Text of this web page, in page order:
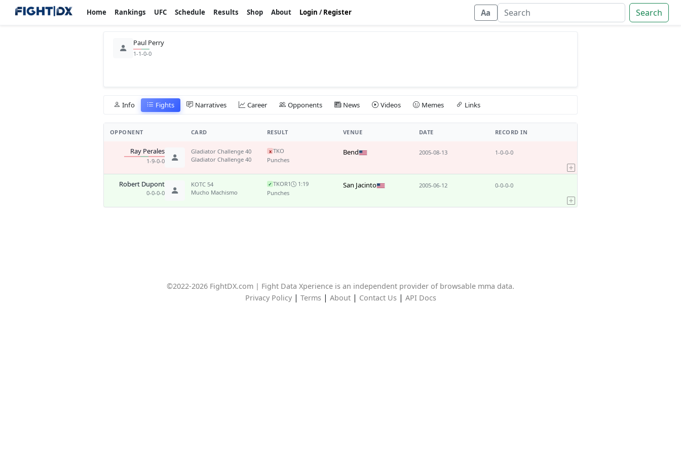
Home Rankings UFC Schedule Results Shop About Login /Register Aa Search
Paul Perry
1-1-0-0
Info Fights Narratives Career Opponents News Videos Memes Links
OPPONENT CARD RESULT VENUE DATE RECORD IN
Ray Perales
1-9-0-0
Gladiator Challenge 40
Gladiator Challenge 40
x TKO
Punches
Bend 2005-08-13 1-0-0-0
Robert Dupont
0-0-0-0
KOTC 54
Mucho Machismo
✓ TKOR1
1:19
Punches
San Jacinto 2005-06-12 0-0-0-0
©2022-2026 FightDX.com | Fight Data Xperience is an independent provider of browsable mma data.
Privacy Policy| Terms| About| Contact Us| API Docs